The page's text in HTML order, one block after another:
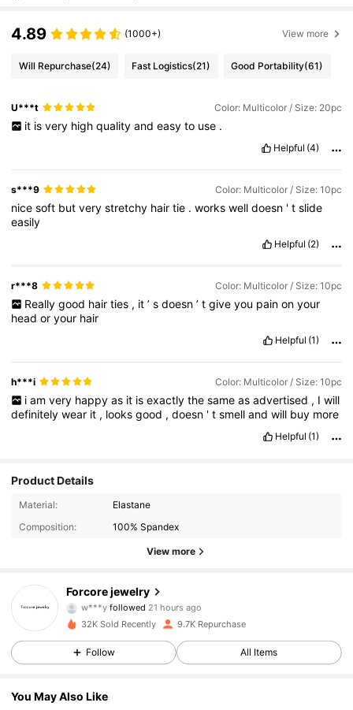
4.89 (1000+) View more
Will Repurchase(24) Fast Logistics(21) Good Portability(61)
U***t Color: Multicolor / Size: 20pc
it is very high quality and easy to use .
Helpful (4)
s***9 Color: Multicolor / Size: 10pc
nicesoft butverystretchy hairtie .workswelldoesn 'tslide
easily
Helpful (2)
r***8 Color: Multicolor / Size: 10pc
Really good hair ties , it ’ s doesn ’ t give you pain on your
headoryour hair
Helpful (1)
h***i Color: Multicolor / Size: 10pc
i am very happy as it is exactly the same as advertised , I will
definitelywear it , looksgood ,doesn 'tsmellandwill buy more
Helpful (1)
Product Details
Material:
Elastane
Composition:
100% Spandex
View more
Forcore jewelry
w***yfollowed 21 hours ago
m***zis browsing
32K Sold Recently 9.7K Repurchase
Follow All Items
You May Also Like